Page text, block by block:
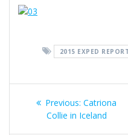
2015 EXPED
Post
navigation
Previous: Previous
post:
Catriona
Collie in Iceland